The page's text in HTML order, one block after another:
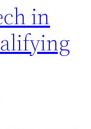
in